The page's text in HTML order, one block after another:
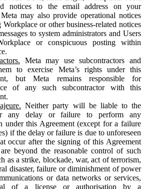
notices to the email address on your
may also provide operational notices
Workplace or other business-related notices
to system administrators and Users
or conspicuous posting within
Meta may use subcontractors and
to exercise Meta’s rights under this
but Meta remains responsible for
of any such subcontractor with this
Neither party will be liable to the
any delay or failure to perform any
under this Agreement (except for a failure
if the delay or failure is due to unforeseen
occur after the signing of this Agreement
beyond the reasonable control of such
as a strike, blockade, war, act of terrorism,
disaster, failure or diminishment of power
or data networks or services,
of a license or authorisation by a